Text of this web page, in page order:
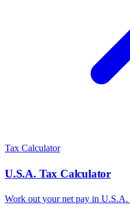
Tax Calculator
U.S.A. Tax Calculator
Work out your net pay in U.S.A.